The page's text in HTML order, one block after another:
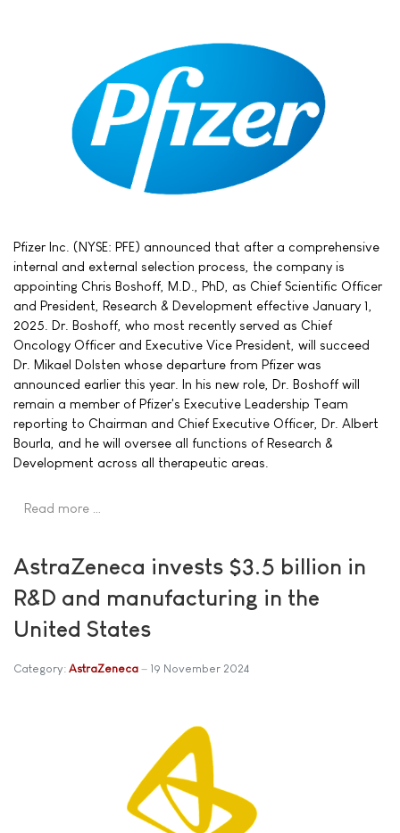
Pfizer Inc. (NYSE: PFE) announced that after a comprehensive
internal and external selection process, the company is
appointing Chris Boshoff, M.D., PhD, as Chief Scientific Officer
and President, Research & Development effective January 1,
2025. Dr. Boshoff, who most recently served as Chief
Oncology Officer and Executive Vice President, will succeed
Dr. Mikael Dolsten whose departure from Pfizer was
announced earlier this year. In his new role, Dr. Boshoff will
remain a member of Pfizer's Executive Leadership Team
reporting to Chairman and Chief Executive Officer, Dr. Albert
Bourla, and he will oversee all functions of Research &
Development across all therapeutic areas.
Read more …
AstraZeneca invests $3.5 billion in
R&D and manufacturing in the
United States
Category: AstraZeneca 19 November 2024